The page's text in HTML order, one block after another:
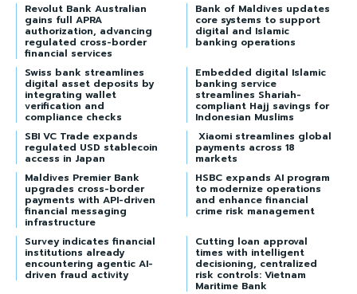
Revolut Bank Australian
gains full APRA
authorization, advancing
regulated cross-border
financial services
Bank of Maldives updates
core systems to support
digital and Islamic
banking operations
Swiss bank streamlines
digital asset deposits by
integrating wallet
verification and
compliance checks
Embedded digital Islamic
banking service
streamlines Shariah-
compliant Hajj savings for
Indonesian Muslims
SBI VC Trade expands
regulated USD stablecoin
access in Japan
Xiaomi streamlines global
payments across 18
markets
Maldives Premier Bank
upgrades cross-border
payments with API-driven
financial messaging
infrastructure
HSBC expands AI program
to modernize operations
and enhance financial
crime risk management
Survey indicates financial
institutions already
encountering agentic AI-
driven fraud activity
Cutting loan approval
times with intelligent
decisioning, centralized
risk controls: Vietnam
Maritime Bank